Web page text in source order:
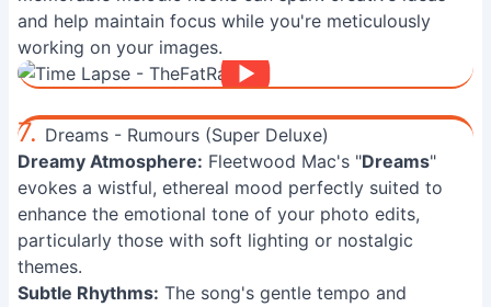
and help maintain focus while you're meticulously
working on your images.
7. Dreams - Rumours (Super Deluxe)
Dreamy Atmosphere: Fleetwood Mac's "Dreams"
evokes a wistful, ethereal mood perfectly suited to
enhance the emotional tone of your photo edits,
particularly those with soft lighting or nostalgic
themes.
Subtle Rhythms: The song's gentle tempo and